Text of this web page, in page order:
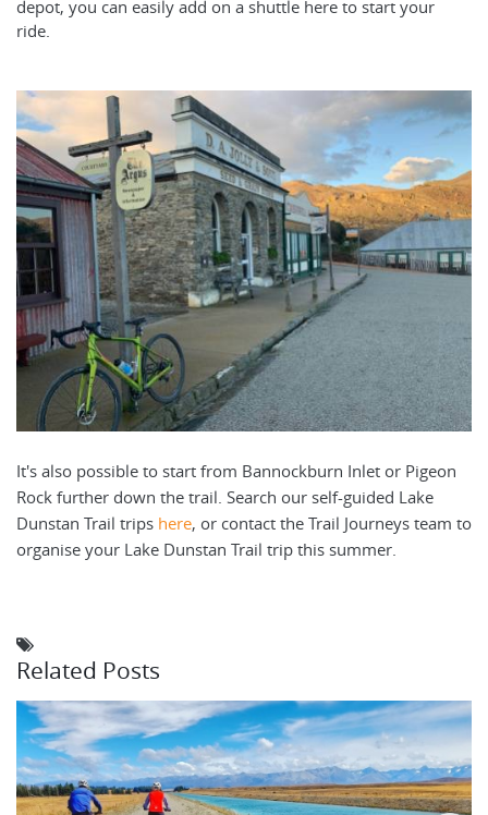
depot, you can easily add on a shuttle here to start your
ride.
It's also possible to start from Bannockburn Inlet or Pigeon
Rock further down the trail. Search our self-guided Lake
Dunstan Trail trips here, or contact the Trail Journeys team to
organise your Lake Dunstan Trail trip this summer.
Related Posts